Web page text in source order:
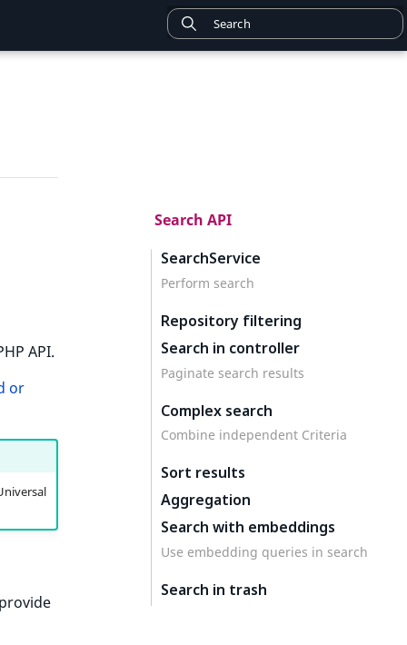
Search API
SearchService
Perform search
Repository filtering
Search in controller
Paginate search results
Complex search
Combine independent Criteria
Sort results
Aggregation
Search with embeddings
Use embedding queries in search
Search in trash
API.
or